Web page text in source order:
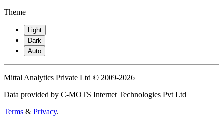
Theme
Light
Dark
Auto
Mittal Analytics Private Ltd © 2009-2026
Data provided by C-MOTS Internet Technologies Pvt Ltd
Terms & Privacy.